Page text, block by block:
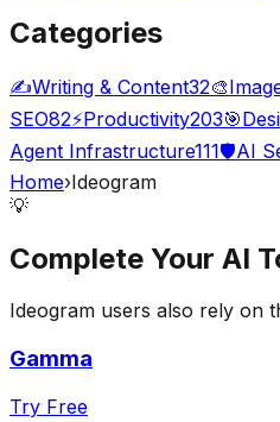
Categories
✍️Writing & Content32🎨
SEO82⚡Productivity203🎯
Agent Infrastructure111🛡️AI
Home›Ideogram
💡
Complete Your AI
Ideogram users also rely on
Gamma
Try Free